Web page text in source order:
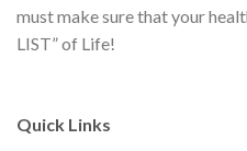
must make sure that your
LIST” of Life!
Quick Links